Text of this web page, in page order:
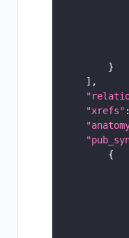
"xrefs"